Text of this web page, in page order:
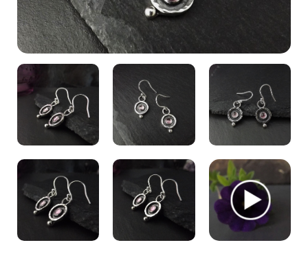
My Account